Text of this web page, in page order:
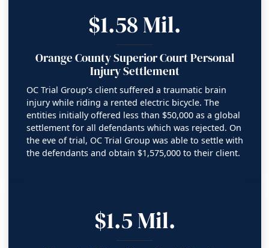
$1.58 Mil.
Orange County Superior Court Personal
Injury Settlement
OC Trial Group’s client suffered a traumatic brain
injury while riding a rented electric bicycle. The
entities initially offered less than $50,000 as a global
settlement for all defendants which was rejected. On
the eve of trial, OC Trial Group was able to settle with
the defendants and obtain $1,575,000 to their client.
$1.5 Mil.